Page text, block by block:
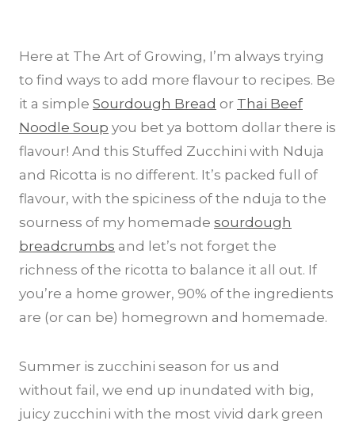
Here at The Art of Growing, I’m always trying
to find ways to add more flavour to recipes. Be
it a simple Sourdough Bread or Thai Beef
Noodle Soup you bet ya bottom dollar there is
flavour! And this Stuffed Zucchini with Nduja
and Ricotta is no different. It’s packed full of
flavour, with the spiciness of the nduja to the
sourness of my homemade sourdough
breadcrumbs and let’s not forget the
richness of the ricotta to balance it all out. If
you’re a home grower, 90% of the ingredients
are (or can be) homegrown and homemade.
Summer is zucchini season for us and
without fail, we end up inundated with big,
juicy zucchini with the most vivid dark green